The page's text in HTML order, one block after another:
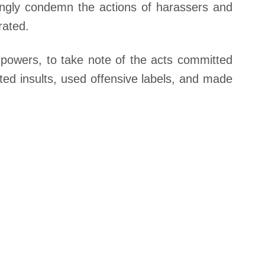
condemn the actions of harassers and
to take note of the acts committed
insults, used offensive labels, and made